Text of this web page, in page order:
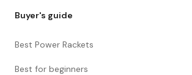
Buyer's guide
Best Power Rackets
Best for beginners